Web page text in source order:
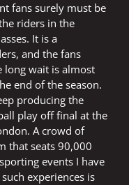
fans surely must be
riders in the
It is a
and the fans
long wait is almost
end of the season.
producing the
play off final at the
A crowd of
that seats 90,000
events I have
experiences is